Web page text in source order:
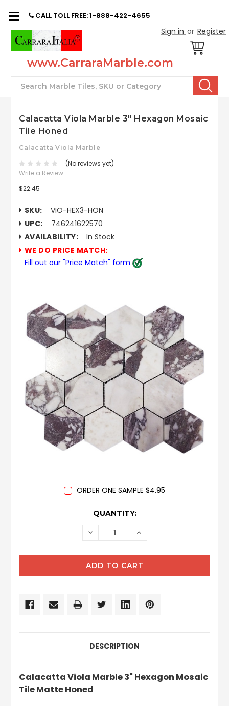
CALL TOLL FREE: 1-888-422-4655
Sign in or Register
www.CarraraMarble.com
Search
Calacatta Viola Marble 3" Hexagon Mosaic
Tile Honed
Calacatta Viola Marble
(No reviews yet)
Write a Review
$22.45
SKU:
VIO-HEX3-HON
UPC:
746241622570
AVAILABILITY:
In Stock
WE DO PRICE MATCH:
Fill out our "Price Match" form
ORDER ONE SAMPLE $4.95
QUANTITY:
DECREASE INCREASE
DESCRIPTION
Calacatta Viola Marble 3" Hexagon Mosaic
Tile Matte Honed